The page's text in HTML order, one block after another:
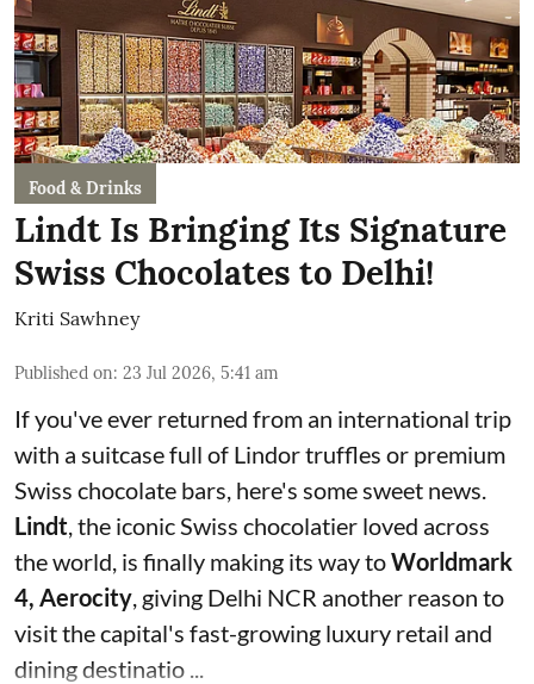
Food & Drinks
Lindt Is Bringing Its Signature
Swiss Chocolates to Delhi!
Kriti Sawhney
Published on: 23 Jul 2026, 5:41 am
If you've ever returned from an international trip
with a suitcase full of Lindor truffles or premium
Swiss chocolate bars, here's some sweet news.
Lindt, the iconic Swiss chocolatier loved across
the world, is finally making its way toWorldmark
4, Aerocity, giving Delhi NCR another reason to
visit the capital's fast-growing luxury retail and
dining destinatio ...